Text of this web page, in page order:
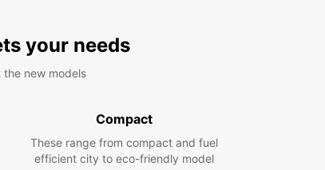
your needs
new models
Compact
These range from compact and fuel
efficient city to eco-friendly model